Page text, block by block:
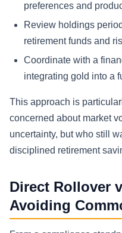
preferences and
Review holdings
retirement funds and
Coordinate with a
integrating gold into a
This approach is
concerned about market
uncertainty, but who still
disciplined retirement
Direct Rollover
Avoiding